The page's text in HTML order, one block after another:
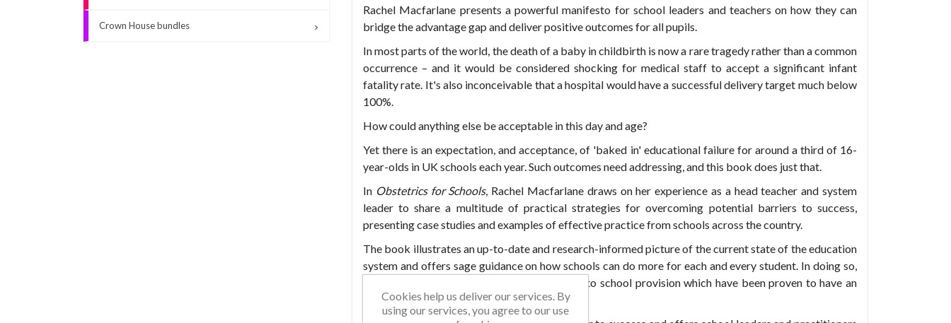
Crown House bundles
Rachel Macfarlane presents a powerful manifesto for school leaders and teachers on how they can
bridge the advantage gap and deliver positive outcomes for all pupils.
In most parts of the world, the death of a baby in childbirth is now a rare tragedy rather than a common
occurrence – and it would be considered shocking for medical staff to accept a significant infant
fatality rate. It's also inconceivable that a hospital would have a successful delivery target much below
100%.
How could anything else be acceptable in this day and age?
Yet there is an expectation, and acceptance, of 'baked in' educational failure for around a third of 16-
year-olds in UK schools each year. Such outcomes need addressing, and this book does just that.
In Obstetrics for Schools, Rachel Macfarlane draws on her experience as a head teacher and system
leader to share a multitude of practical strategies for overcoming potential barriers to success,
presenting case studies and examples of effective practice from schools across the country.
The book illustrates an up-to-date and research-informed picture of the current state of the education
system and offers sage guidance on how schools can do more for each and every student. In doing so,
Rachel provides a range of fresh approaches to school provision which have been proven to have an
impact in a variety of challenging contexts.
Cookies help us deliver our services. By
using our services, you agree to our use